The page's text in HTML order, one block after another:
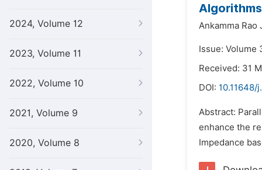
2024, Volume 12
2023, Volume 11
2022, Volume 10
2021, Volume 9
2020, Volume 8
Ankamma Rao
Issue: Volume
Received: 31
DOI: 10.11648/
Abstract:
enhance the
Impedance